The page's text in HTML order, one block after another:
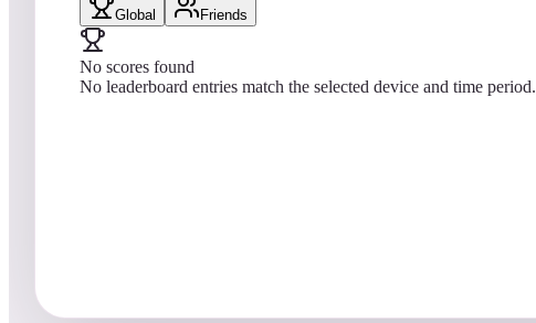
Global Friends
No scores found
No leaderboard entries match the selected device and time period.